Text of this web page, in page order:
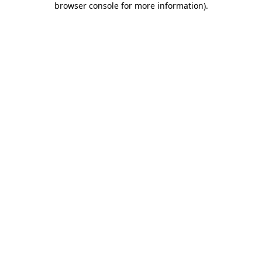
browser console for more information).